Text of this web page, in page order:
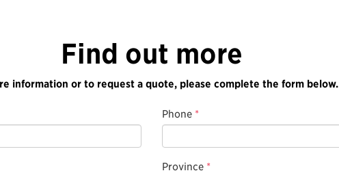
Find out more
information or to request a quote, please complete the form below.
Phone *
Province *